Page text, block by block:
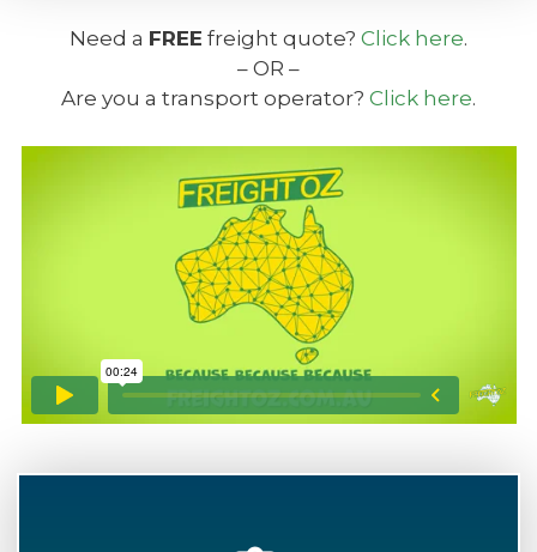
Need a FREE freight quote? Click here.
– OR –
Are you a transport operator? Click here.